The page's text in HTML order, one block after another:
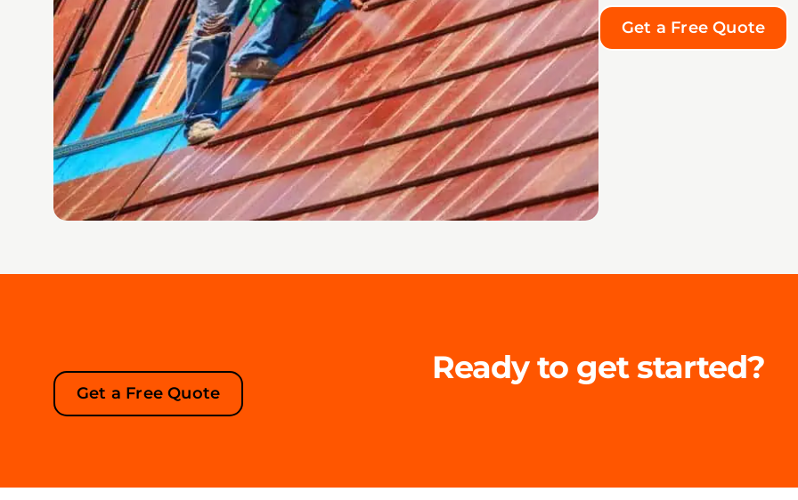
Get a Free Quote
Ready to get started?
Get a Free Quote